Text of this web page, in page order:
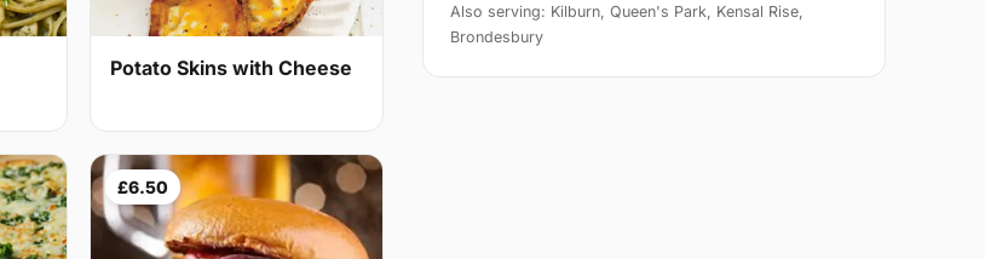
Potato Skins with Cheese
£6.50
Also serving: Kilburn, Queen's Park, Kensal Rise,
Brondesbury